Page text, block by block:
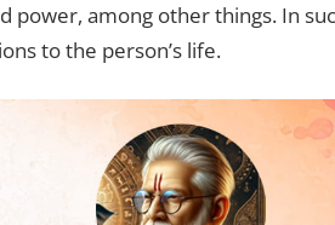
power, among other things. In
to the person’s life.